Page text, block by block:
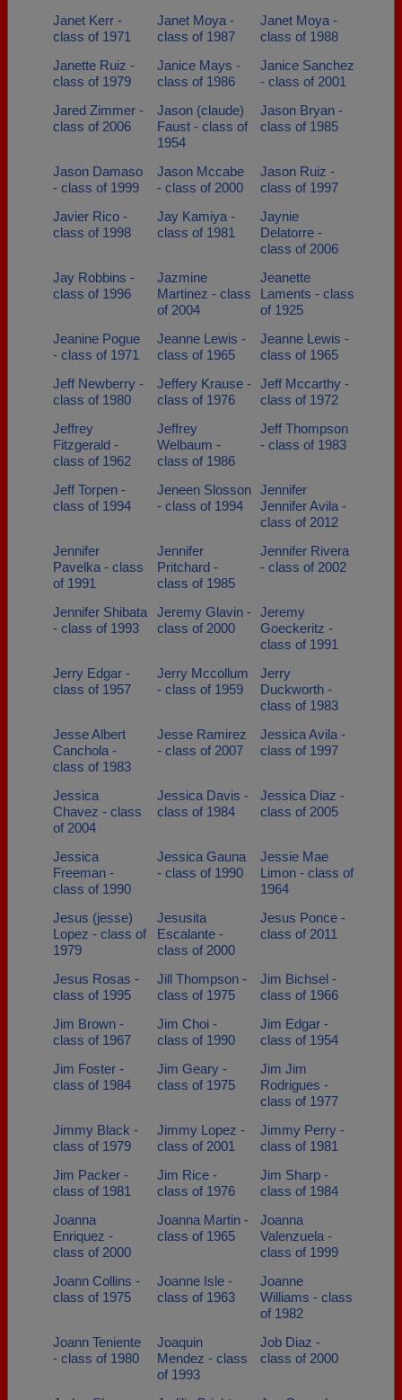
Janet Kerr -
class of 1971
Janet Moya -
class of 1987
Janet Moya -
class of 1988
Janette Ruiz -
class of 1979
Janice Mays -
class of 1986
Janice Sanchez
- class of 2001
Jared Zimmer -
class of 2006
Jason (claude)
Faust - class of
1954
Jason Bryan -
class of 1985
Jason Damaso
- class of 1999
Jason Mccabe
- class of 2000
Jason Ruiz -
class of 1997
Javier Rico -
class of 1998
Jay Kamiya -
class of 1981
Jaynie
Delatorre -
class of 2006
Jay Robbins -
class of 1996
Jazmine
Martinez - class
of 2004
Jeanette
Laments - class
of 1925
Jeanine Pogue
- class of 1971
Jeanne Lewis -
class of 1965
Jeanne Lewis -
class of 1965
Jeff Newberry -
class of 1980
Jeffery Krause -
class of 1976
Jeff Mccarthy -
class of 1972
Jeffrey
Fitzgerald -
class of 1962
Jeffrey
Welbaum -
class of 1986
Jeff Thompson
- class of 1983
Jeff Torpen -
class of 1994
Jeneen Slosson
- class of 1994
Jennifer
Jennifer Avila -
class of 2012
Jennifer
Pavelka - class
of 1991
Jennifer
Pritchard -
class of 1985
Jennifer Rivera
- class of 2002
Jennifer Shibata
- class of 1993
Jeremy Glavin -
class of 2000
Jeremy
Goeckeritz -
class of 1991
Jerry Edgar -
class of 1957
Jerry Mccollum
- class of 1959
Jerry
Duckworth -
class of 1983
Jesse Albert
Canchola -
class of 1983
Jesse Ramirez
- class of 2007
Jessica Avila -
class of 1997
Jessica
Chavez - class
of 2004
Jessica Davis -
class of 1984
Jessica Diaz -
class of 2005
Jessica
Freeman -
class of 1990
Jessica Gauna
- class of 1990
Jessie Mae
Limon - class of
1964
Jesus (jesse)
Lopez - class of
1979
Jesusita
Escalante -
class of 2000
Jesus Ponce -
class of 2011
Jesus Rosas -
class of 1995
Jill Thompson -
class of 1975
Jim Bichsel -
class of 1966
Jim Brown -
class of 1967
Jim Choi -
class of 1990
Jim Edgar -
class of 1954
Jim Foster -
class of 1984
Jim Geary -
class of 1975
Jim Jim
Rodrigues -
class of 1977
Jimmy Black -
class of 1979
Jimmy Lopez -
class of 2001
Jimmy Perry -
class of 1981
Jim Packer -
class of 1981
Jim Rice -
class of 1976
Jim Sharp -
class of 1984
Joanna
Enriquez -
class of 2000
Joanna Martin -
class of 1965
Joanna
Valenzuela -
class of 1999
Joann Collins -
class of 1975
Joanne Isle -
class of 1963
Joanne
Williams - class
of 1982
Joann Teniente
- class of 1980
Joaquin
Mendez - class
of 1993
Job Diaz -
class of 2000